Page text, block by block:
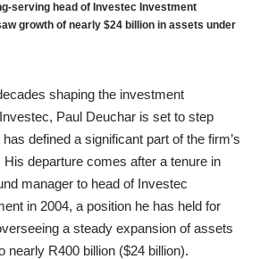
serving head of Investec Investment
growth of nearly $24 billion in assets under
shaping the investment
Paul Deuchar is set to step
defined a significant part of the firm’s
departure comes after a tenure in
manager to head of Investec
in 2004, a position he has held for
a steady expansion of assets
nearly R400 billion ($24 billion).